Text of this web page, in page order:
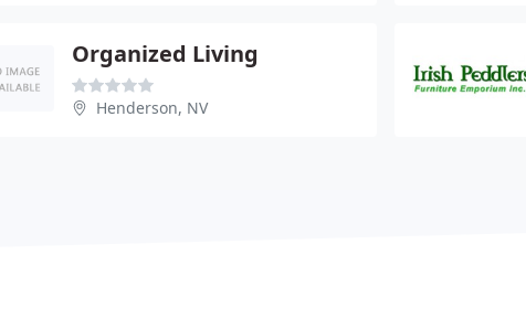
Organized Living
Henderson, NV